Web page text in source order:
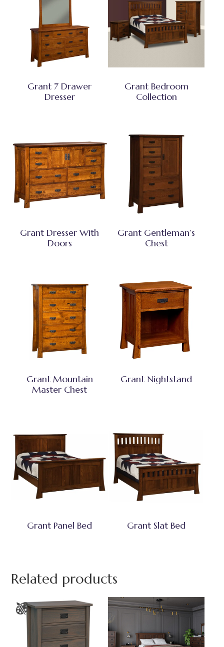
Grant 7 Drawer
Dresser
Grant Bedroom
Collection
Grant Dresser With
Doors
Grant Gentleman’s
Chest
Grant Mountain
Master Chest
Grant Nightstand
Grant Panel Bed Grant Slat Bed
Related products